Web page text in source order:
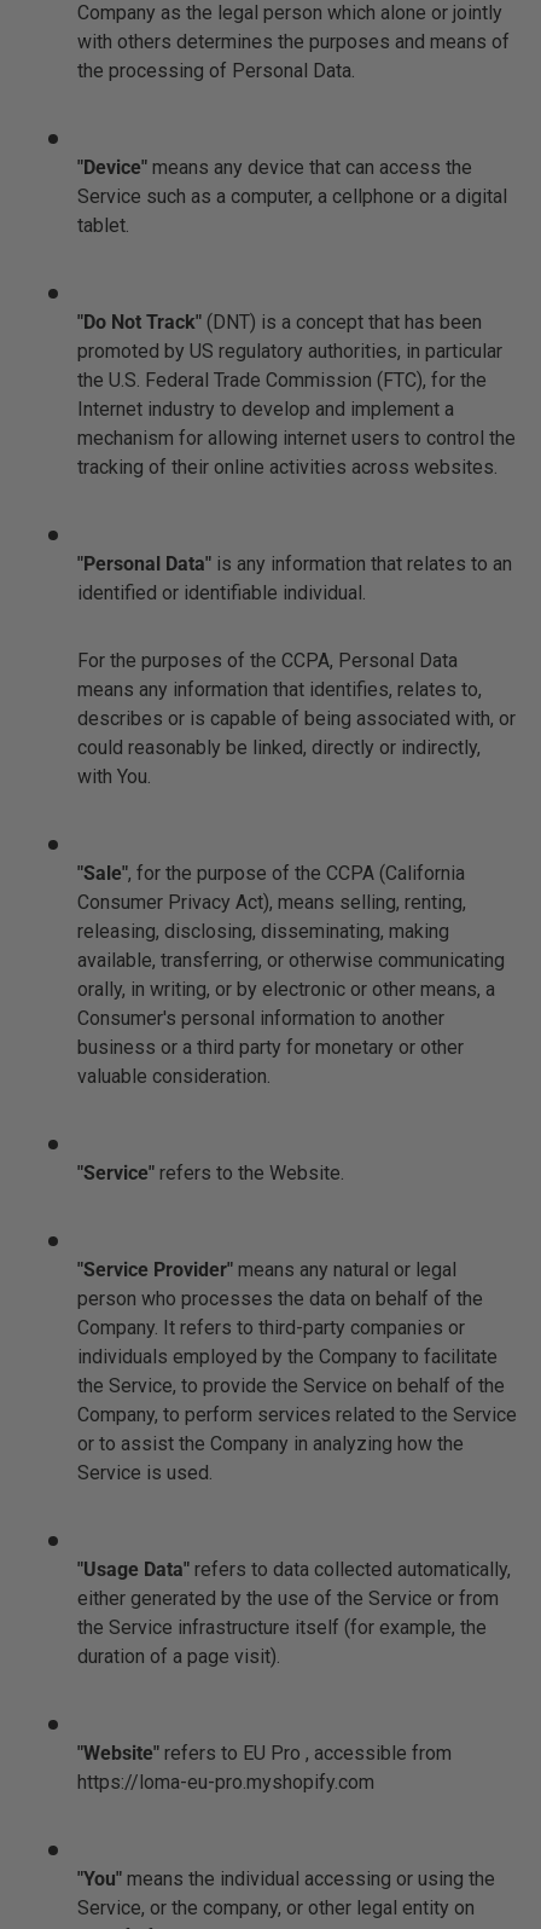
Company as the legal person which alone or jointly
with others determines the purposes and means of
the processing of Personal Data.
"Device" means any device that can access the
Service such as a computer, a cellphone or a digital
tablet.
"Do Not Track" (DNT) is a concept that has been
promoted by US regulatory authorities, in particular
the U.S. Federal Trade Commission (FTC), for the
Internet industry to develop and implement a
mechanism for allowing internet users to control the
tracking of their online activities across websites.
"Personal Data" is any information that relates to an
identified or identifiable individual.
For the purposes of the CCPA, Personal Data
means any information that identifies, relates to,
describes or is capable of being associated with, or
could reasonably be linked, directly or indirectly,
with You.
"Sale", for the purpose of the CCPA (California
Consumer Privacy Act), means selling, renting,
releasing, disclosing, disseminating, making
available, transferring, or otherwise communicating
orally, in writing, or by electronic or other means, a
Consumer's personal information to another
business or a third party for monetary or other
valuable consideration.
"Service" refers to the Website.
"Service Provider" means any natural or legal
person who processes the data on behalf of the
Company. It refers to third-party companies or
individuals employed by the Company to facilitate
the Service, to provide the Service on behalf of the
Company, to perform services related to the Service
or to assist the Company in analyzing how the
Service is used.
"Usage Data" refers to data collected automatically,
either generated by the use of the Service or from
the Service infrastructure itself (for example, the
duration of a page visit).
"Website" refers to EU Pro , accessible from
https://loma-eu-pro.myshopify.com
"You" means the individual accessing or using the
Service, or the company, or other legal entity on